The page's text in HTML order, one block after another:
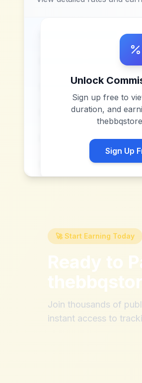
Unlock
Sign up free to
duration, and
Sign Up
🚀 Start Earning Today
Ready to
Join thousands of
instant access to